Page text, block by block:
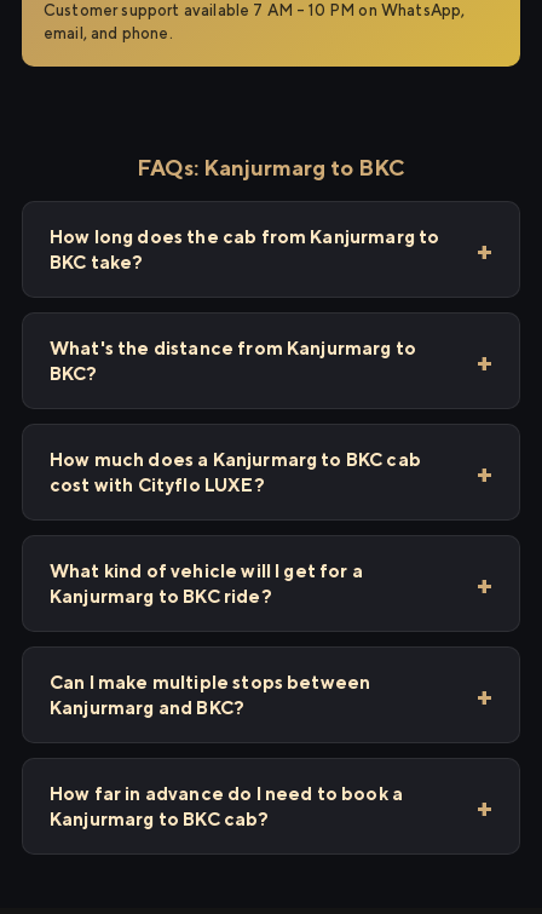
Customer support available 7 AM – 10 PM on WhatsApp,
email, and phone.
FAQs: Kanjurmarg to BKC
How long does the cab from Kanjurmarg to
BKC take?
What's the distance from Kanjurmarg to
BKC?
How much does a Kanjurmarg to BKC cab
cost with Cityflo LUXE?
What kind of vehicle will I get for a
Kanjurmarg to BKC ride?
Can I make multiple stops between
Kanjurmarg and BKC?
How far in advance do I need to book a
Kanjurmarg to BKC cab?